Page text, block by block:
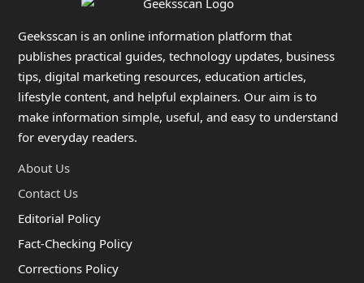
Geeksscan is an online information platform that
publishes practical guides, technology updates, business
tips, digital marketing resources, education articles,
lifestyle content, and helpful explainers. Our aim is to
make information simple, useful, and easy to understand
for everyday readers.
About Us
Contact Us
Editorial Policy
Fact-Checking Policy
Corrections Policy